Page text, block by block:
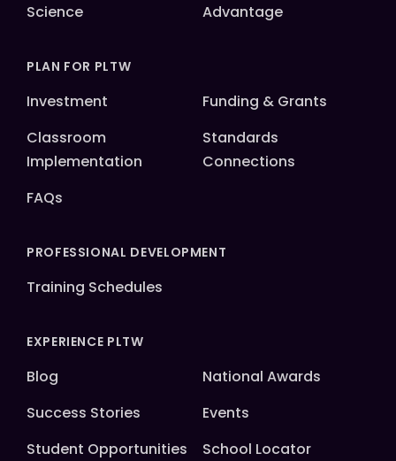
Science
Advantage
PLAN FOR PLTW
Investment
Funding & Grants
Classroom
Implementation
Standards
Connections
FAQs
PROFESSIONAL DEVELOPMENT
Training Schedules
EXPERIENCE PLTW
Blog
National Awards
Success Stories
Events
Student Opportunities
School Locator